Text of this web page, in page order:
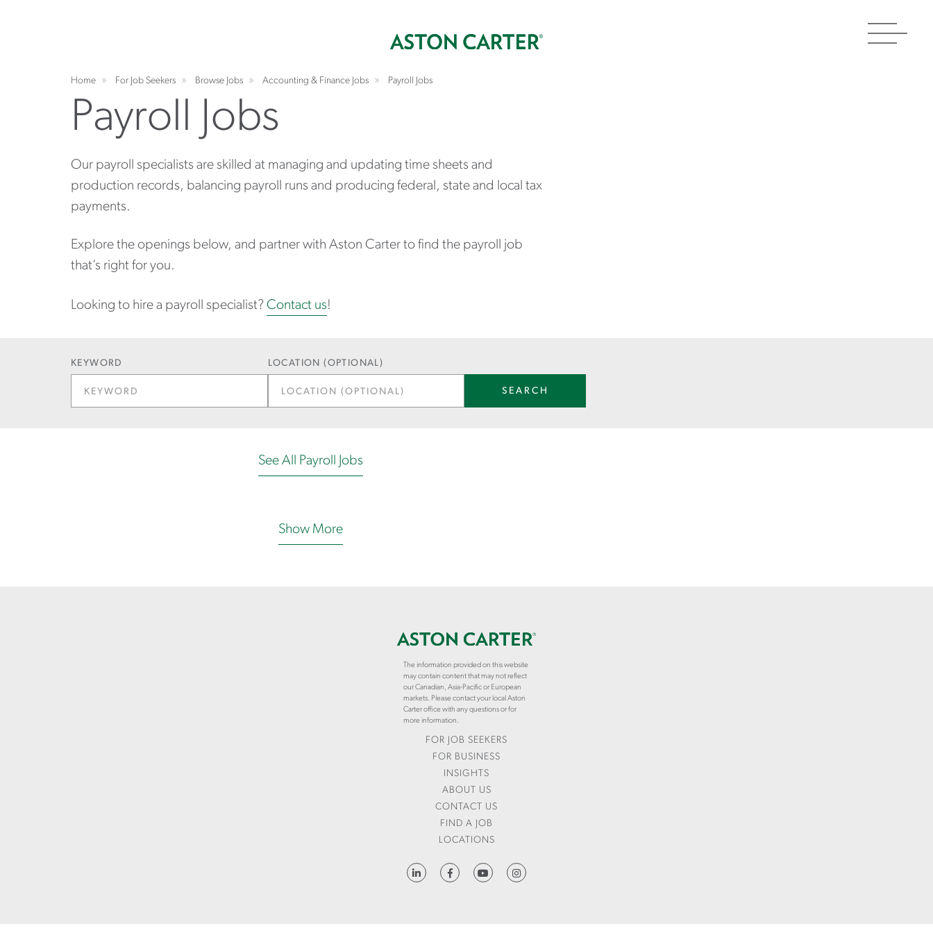
Toggle
Home For Job Seekers Browse Jobs Accounting & Finance Jobs Payroll Jobs
Payroll Jobs
Our payroll specialists are skilled at managing and updating time sheets and
production records, balancing payroll runs and producing federal, state and local tax
payments.
Explore the openings below, and partner with Aston Carter to find the payroll job
that’s right for you.
Looking to hire a payroll specialist? Contact us!
KEYWORD LOCATION (OPTIONAL)
SEARCH
See All Payroll Jobs
Show More
The information provided on this website
may contain content that may not reflect
our Canadian, Asia-Pacific or European
markets. Please contact your local Aston
Carter office with any questions or for
more information.
FOR JOB SEEKERS
FOR BUSINESS
INSIGHTS
ABOUT US
CONTACT US
FIND A JOB
LOCATIONS